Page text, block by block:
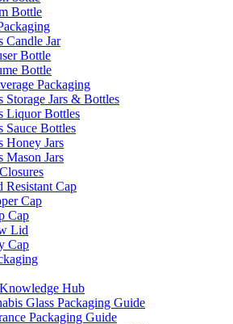
Bottle
Candle Jar
Bottle
Bottle
Packaging
Storage Jars & Bottles
Liquor Bottles
Sauce Bottles
Honey Jars
Mason Jars
Resistant Cap
Cap
Cap
Lid
Cap
Hub
Glass Packaging Guide
Packaging Guide